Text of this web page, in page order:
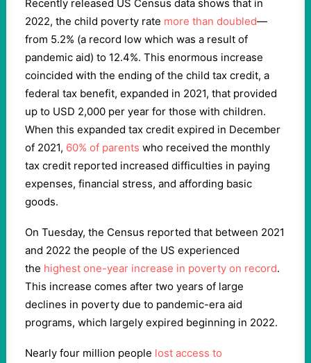
Recently released US Census data shows that in
2022, the child poverty rate more than doubled—
from 5.2% (a record low which was a result of
pandemic aid) to 12.4%. This enormous increase
coincided with the ending of the child tax credit, a
federal tax benefit, expanded in 2021, that provided
up to USD 2,000 per year for those with children.
When this expanded tax credit expired in December
of 2021, 60% of parents who received the monthly
tax credit reported increased difficulties in paying
expenses, financial stress, and affording basic
goods.
On Tuesday, the Census reported that between 2021
and 2022 the people of the US experienced
the highest one-year increase in poverty on record.
This increase comes after two years of large
declines in poverty due to pandemic-era aid
programs, which largely expired beginning in 2022.
Nearly four million people lost access to